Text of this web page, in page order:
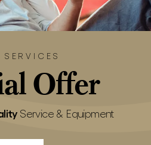
SERVICES
Offer
Service & Equipment